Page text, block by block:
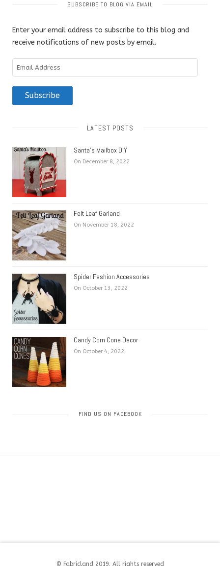
SUBSCRIBE TO BLOG VIA EMAIL
Enter your email address to subscribe to this blog and
receive notifications of new posts by email.
Email
Address
Subscribe
LATEST POSTS
Santa’s Mailbox DIY
On December 8, 2022
Felt Leaf Garland
On November 18, 2022
Spider Fashion Accessories
On October 13, 2022
Candy Corn Cone Decor
On October 4, 2022
FIND US ON FACEBOOK
© Fabricland 2019. All rights reserved